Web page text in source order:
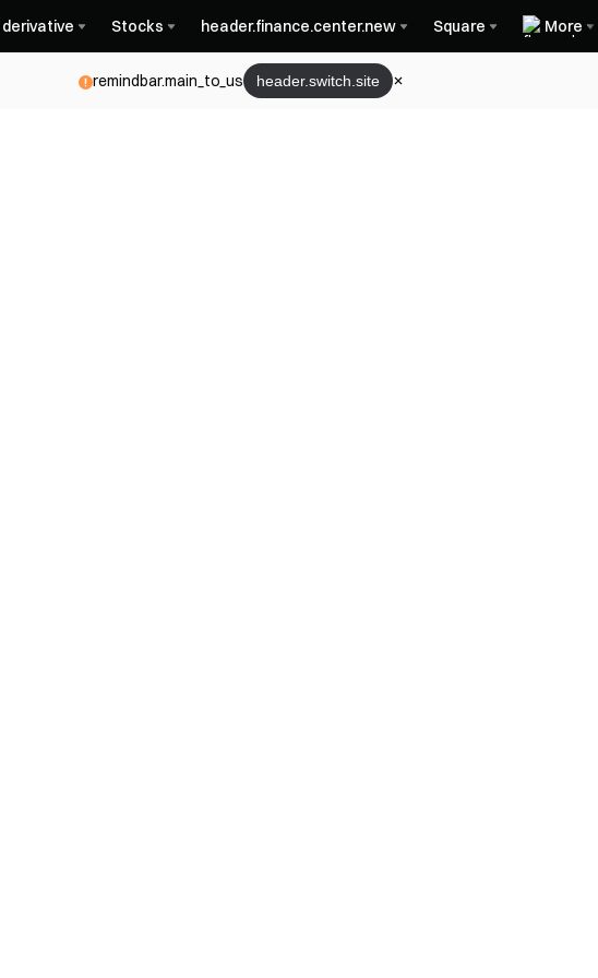
derivative Stocks header.finance.center.new Square More
remindbar.main_to_us header.switch.site